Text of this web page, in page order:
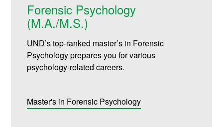
Forensic Psychology
(M.A./M.S.)
UND’s top-ranked master’s in Forensic
Psychology prepares you for various
psychology-related careers.
Master's in Forensic Psychology